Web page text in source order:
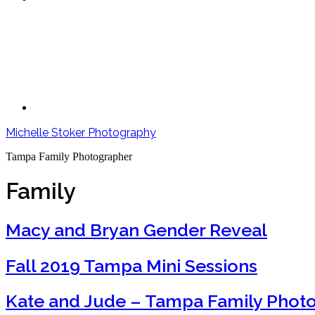
Michelle Stoker Photography
Tampa Family Photographer
Family
Macy and Bryan Gender Reveal
Fall 2019 Tampa Mini Sessions
Kate and Jude – Tampa Family